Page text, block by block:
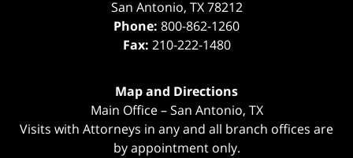
San Antonio, TX 78212
Phone: 800-862-1260
Fax: 210-222-1480
Map and Directions
Main Office – San Antonio, TX
Visits with Attorneys in any and all branch offices are
by appointment only.